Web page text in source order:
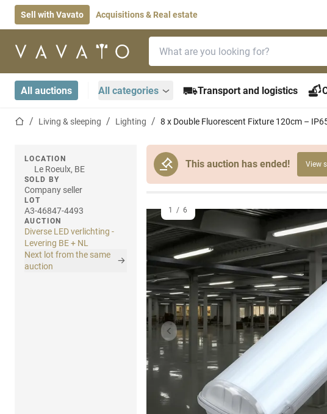
Sell with Vavato Acquisitions & Real estate
Home page
All auctions All categories Transport and logistics
Home pageLiving & sleeping Lighting 8 x Double Fluorescent Fixture 120cm –
This auction has ended! View
LOCATION
Le Roeulx, BE
SOLD BY
Company seller
LOT
A3-46847-4493
AUCTION
Diverse LED verlichting -
Levering BE + NL
Next lot from the same
auction
Previous item
1 / 6